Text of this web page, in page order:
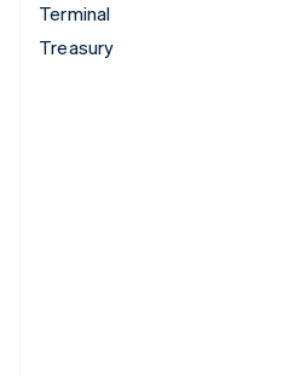
Terminal
Treasury